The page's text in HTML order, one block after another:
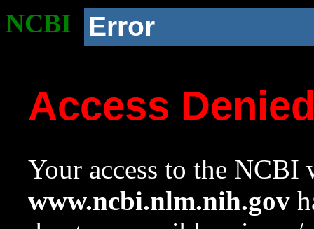
NCBI Error
Access
Your access to the NCBI
www.ncbi.nlm.nih.gov